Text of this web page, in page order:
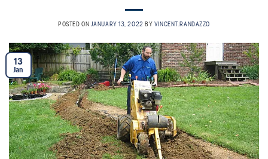
POSTED ON JANUARY 13, 2022 BY VINCENT.RANDAZZO
13
Jan